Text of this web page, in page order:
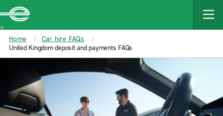
MAIN
CONTENT
Enterprise
Home
Car hire FAQs
United Kingdom deposit and payments FAQs